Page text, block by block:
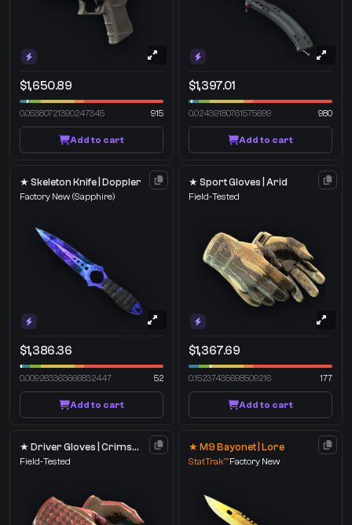
$1,650.89
0.05380721390247345 915
Add to cart
$1,397.01
0.02439180761575699 980
Add to cart
★ Skeleton Knife | Doppler
Factory New (Sapphire)
$1,386.36
0.009263363666832447 52
Add to cart
★ Sport Gloves | Arid
Field-Tested
$1,367.69
0.15237435698509216 177
Add to cart
★ Driver Gloves | Crimson Weave
Field-Tested
★ M9 Bayonet | Lore
StatTrak™Factory New